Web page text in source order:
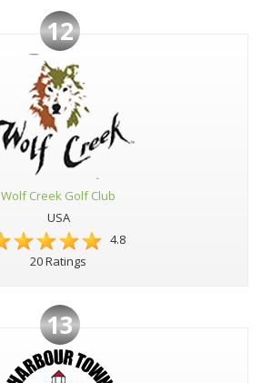
12
Wolf Creek Golf Club
USA
4.8
20 Ratings
13